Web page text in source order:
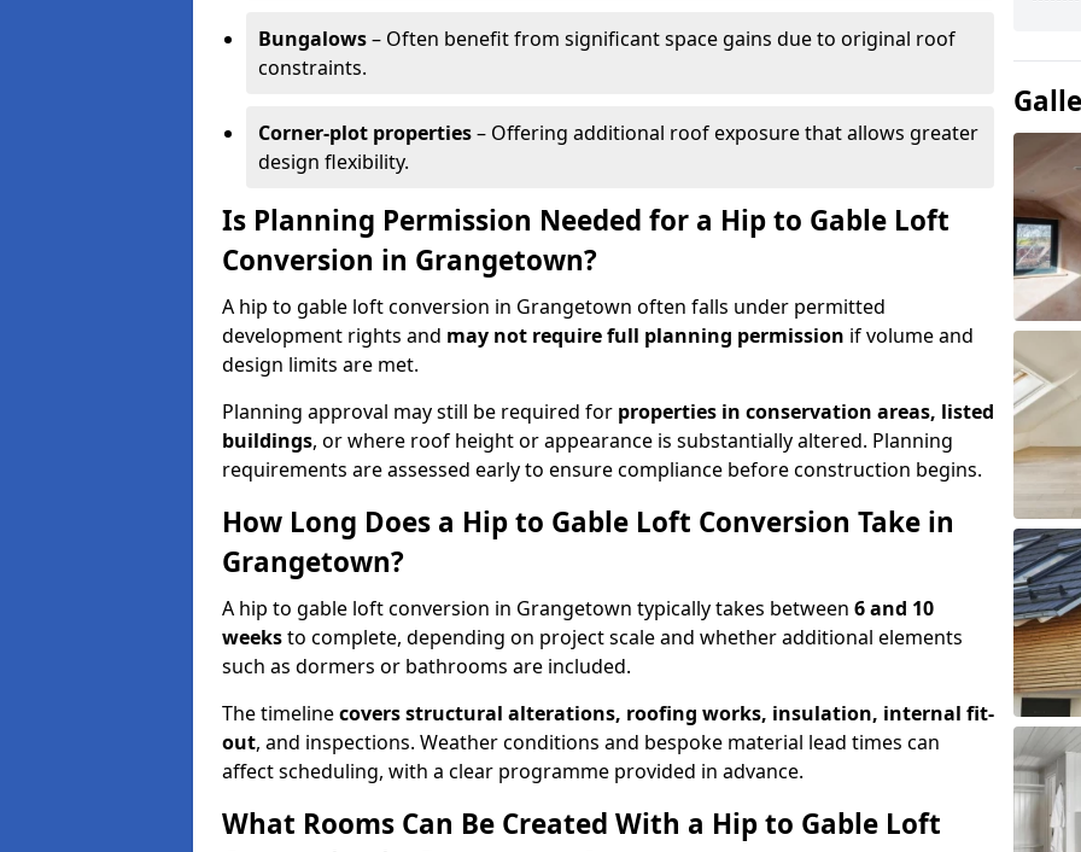
Bungalows– Often benefit from significant space gains due to original roof
constraints.
Corner-plot properties– Offering additional roof exposure that allows greater
design flexibility.
Is Planning Permission Needed for a Hip to Gable Loft
Conversion in Grangetown?
A hip to gable loft conversion in Grangetown often falls under permitted
development rights and may not require full planning permission if volume and
design limits are met.
Planning approval may still be required for properties in conservation areas, listed
buildings, or where roof height or appearance is substantially altered. Planning
requirements are assessed early to ensure compliance before construction begins.
How Long Does a Hip to Gable Loft Conversion Take in
Grangetown?
A hip to gable loft conversion in Grangetown typically takes between 6 and 10
weeksto complete, depending on project scale and whether additional elements
such as dormers or bathrooms are included.
The timelinecovers structural alterations, roofing works, insulation, internal fit-
out, and inspections. Weather conditions and bespoke material lead times can
affect scheduling, with a clear programme provided in advance.
What Rooms Can Be Created With a Hip to Gable Loft